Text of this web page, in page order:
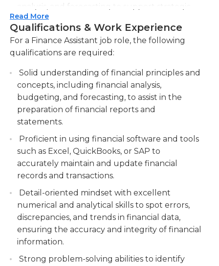
and some employers also require at least two
years of relevant experience. Finance assistants
must also be able to analyze financial information,
handle complex numerical calculations, and
manage personal computers and programmable
calculators.
analysis, and forecasting to support strategic
decision-making.
Conducting audits, identifying financial
discrepancies, and implementing corrective
Collaborating with cross-functional teams to
streamline processes, optimize financial
systems, and enhance overall financial
performance.
Read More
Qualifications & Work Experience
For a Finance Assistant job role, the following
qualifications are required:
Solid understanding of financial principles and
concepts, including financial analysis,
budgeting, and forecasting, to assist in the
preparation of financial reports and
statements.
Proficient in using financial software and tools
such as Excel, QuickBooks, or SAP to
accurately maintain and update financial
records and transactions.
Detail-oriented mindset with excellent
numerical and analytical skills to spot errors,
discrepancies, and trends in financial data,
ensuring the accuracy and integrity of financial
information.
Strong problem-solving abilities to identify